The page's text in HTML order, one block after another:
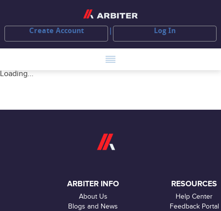
Create Account Log In
Loading...
ARBITER INFO
About Us
Blogs and News
RESOURCES
Help Center
Feedback Portal